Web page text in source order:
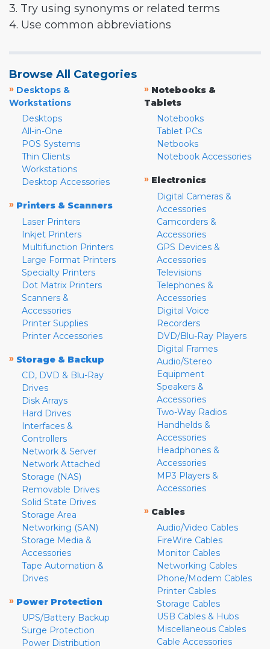
3. Try using synonyms or related terms
4. Use common abbreviations
Browse All Categories
» Desktops &
Workstations
Desktops
All-in-One
POS Systems
Thin Clients
Workstations
Desktop Accessories
» Printers & Scanners
Laser Printers
Inkjet Printers
Multifunction Printers
Large Format Printers
Specialty Printers
Dot Matrix Printers
Scanners &
Accessories
Printer Supplies
Printer Accessories
» Storage & Backup
CD, DVD & Blu-Ray
Drives
Disk Arrays
Hard Drives
Interfaces &
Controllers
Network & Server
Network Attached
Storage (NAS)
Removable Drives
Solid State Drives
Storage Area
Networking (SAN)
Storage Media &
Accessories
Tape Automation &
Drives
» Power Protection
UPS/Battery Backup
Surge Protection
Power Distribution
» Notebooks &
Tablets
Notebooks
Tablet PCs
Netbooks
Notebook Accessories
» Electronics
Digital Cameras &
Accessories
Camcorders &
Accessories
GPS Devices &
Accessories
Televisions
Telephones &
Accessories
Digital Voice
Recorders
DVD/Blu-Ray Players
Digital Frames
Audio/Stereo
Equipment
Speakers &
Accessories
Two-Way Radios
Handhelds &
Accessories
Headphones &
Accessories
MP3 Players &
Accessories
» Cables
Audio/Video Cables
FireWire Cables
Monitor Cables
Networking Cables
Phone/Modem Cables
Printer Cables
Storage Cables
USB Cables & Hubs
Miscellaneous Cables
Cable Accessories